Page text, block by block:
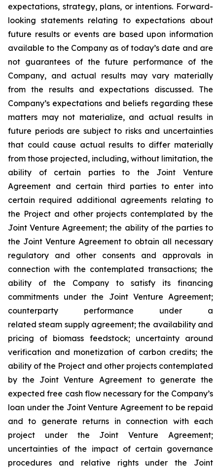
expectations, strategy, plans, or intentions. Forward-
looking statements relating to expectations about
future results or events are based upon information
available to the Company as of today’s date and are
not guarantees of the future performance of the
Company, and actual results may vary materially
from the results and expectations discussed. The
Company’s expectations and beliefs regarding these
matters may not materialize, and actual results in
future periods are subject to risks and uncertainties
that could cause actual results to differ materially
from those projected, including, without limitation, the
ability of certain parties to the Joint Venture
Agreement and certain third parties to enter into
certain required additional agreements relating to
the Project and other projects contemplated by the
Joint Venture Agreement; the ability of the parties to
the Joint Venture Agreement to obtain all necessary
regulatory and other consents and approvals in
connection with the contemplated transactions; the
ability of the Company to satisfy its financing
commitments under the Joint Venture Agreement;
counterparty performance under a
related steam supply agreement; the availability and
pricing of biomass feedstock; uncertainty around
verification and monetization of carbon credits; the
ability of the Project and other projects contemplated
by the Joint Venture Agreement to generate the
expected free cash flow necessary for the Company’s
loan under the Joint Venture Agreement to be repaid
and to generate returns in connection with each
project under the Joint Venture Agreement;
uncertainties of the impact of certain governance
procedures and relative rights under the Joint